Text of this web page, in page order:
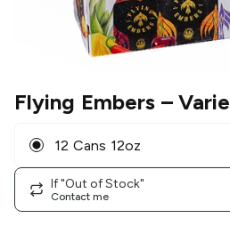
Flying Embers–
12 Cans 12oz
If "Out of Stock"
Contact me